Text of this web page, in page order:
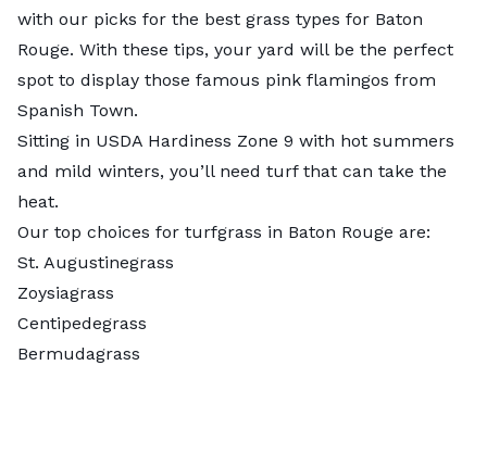
with our picks for the best grass types for Baton
Rouge. With these tips, your yard will be the perfect
spot to display those famous pink flamingos from
Spanish Town.
Sitting in USDA Hardiness Zone 9 with hot summers
and mild winters, you’ll need turf that can take the
heat.
Our top choices for turfgrass in Baton Rouge are:
St. Augustinegrass
Zoysiagrass
Centipedegrass
Bermudagrass